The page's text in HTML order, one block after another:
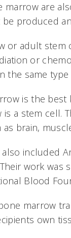
marrow are
produced
or adult stem
or
the same
is the best
a stem cell.
as brain,
included
work
Blood
marrow
own